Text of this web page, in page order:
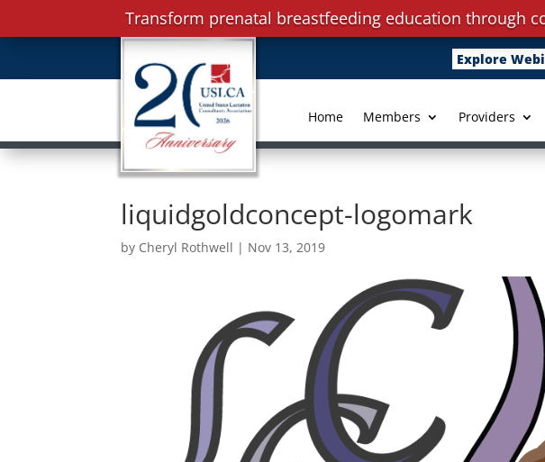
Explore
Home Members Providers
liquidgoldconcept-logomark
by Cheryl Rothwell | Nov 13, 2019
Transform prenatal breastfeeding education through